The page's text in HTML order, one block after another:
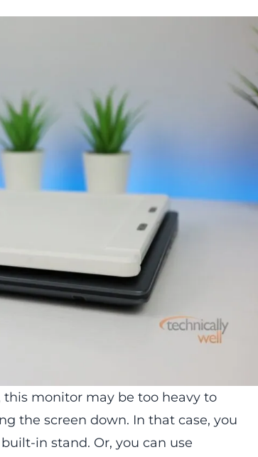
monitor may be too heavy to
the screen down. In that case, you
in stand. Or, you can use